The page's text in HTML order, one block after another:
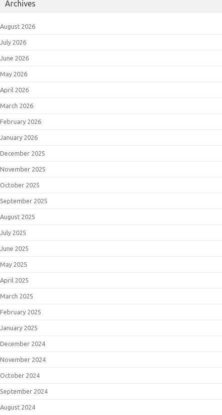
Archives
August 2026
July 2026
June 2026
May 2026
April 2026
March 2026
February 2026
January 2026
December 2025
November 2025
October 2025
September 2025
August 2025
July 2025
June 2025
May 2025
April 2025
March 2025
February 2025
January 2025
December 2024
November 2024
October 2024
September 2024
August 2024